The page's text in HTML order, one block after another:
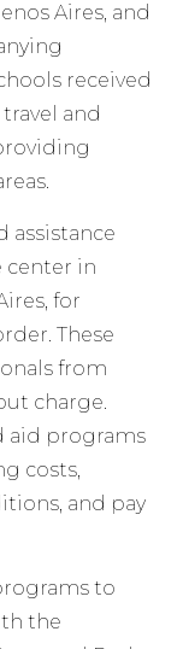
Aires, and
received
and
assistance
center in
for
These
from
charge.
aid programs
costs,
and pay
to
the